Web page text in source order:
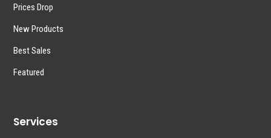
Prices Drop
New Products
Best Sales
Featured
Services